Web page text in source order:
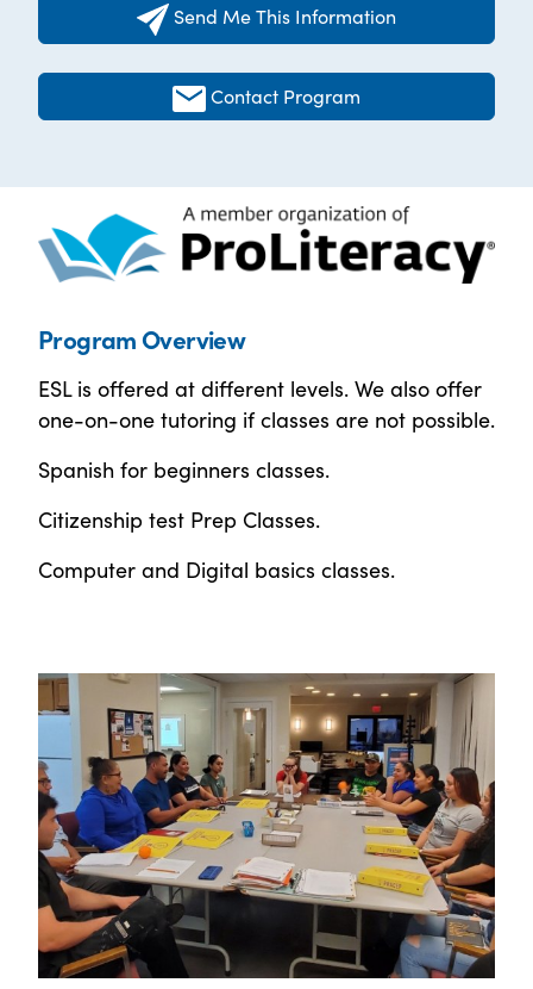
Send Me This Information
Contact Program
Program Overview
ESL is offered at different levels. We also offer
one-on-one tutoring if classes are not possible.
Spanish for beginners classes.
Citizenship test Prep Classes.
Computer and Digital basics classes.